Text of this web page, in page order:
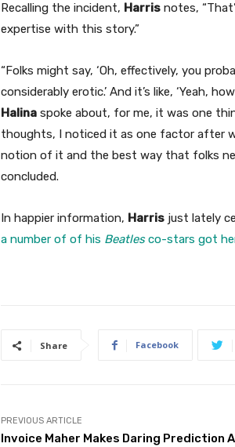
Recalling the incident, Harris notes,
expertise with this story.”
“Folks might say, ‘Oh, effectively, you
considerably erotic.’ And it’s like, ‘Yeah,
Halina spoke about, for me, it was one
thoughts, I noticed it as one factor after
notion of it and the best way that folks
concluded.
In happier information, Harris just lately
a number of of his Beatlesco-stars got
Share Facebook
PREVIOUS ARTICLE
Invoice Maher Makes Daring Prediction